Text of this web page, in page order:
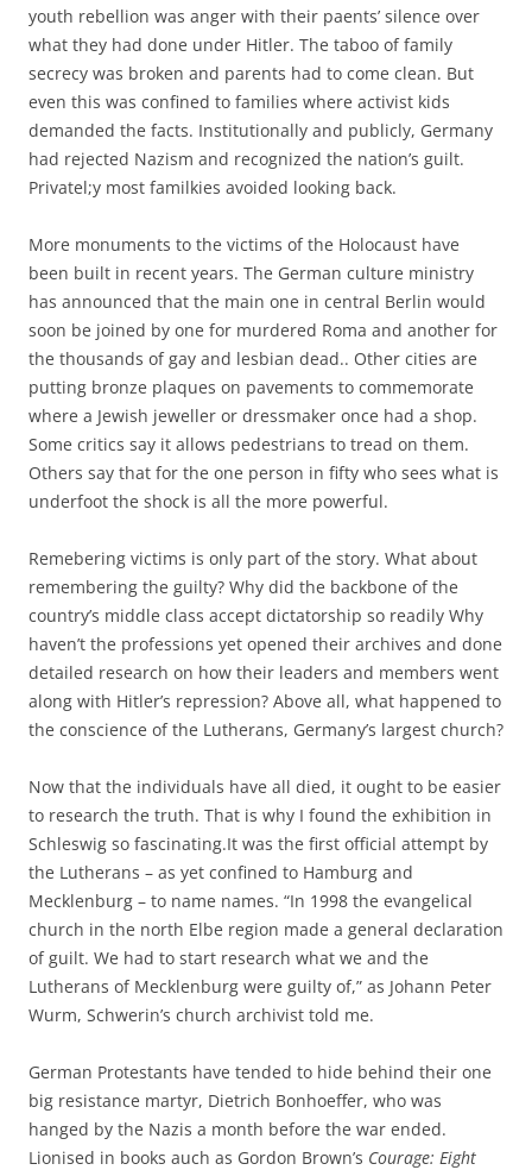
youth rebellion was anger with their paents’ silence over
what they had done under Hitler. The taboo of family
secrecy was broken and parents had to come clean. But
even this was confined to families where activist kids
demanded the facts. Institutionally and publicly, Germany
had rejected Nazism and recognized the nation’s guilt.
Privatel;y most familkies avoided looking back.
More monuments to the victims of the Holocaust have
been built in recent years. The German culture ministry
has announced that the main one in central Berlin would
soon be joined by one for murdered Roma and another for
the thousands of gay and lesbian dead.. Other cities are
putting bronze plaques on pavements to commemorate
where a Jewish jeweller or dressmaker once had a shop.
Some critics say it allows pedestrians to tread on them.
Others say that for the one person in fifty who sees what is
underfoot the shock is all the more powerful.
Remebering victims is only part of the story. What about
remembering the guilty? Why did the backbone of the
country’s middle class accept dictatorship so readily Why
haven’t the professions yet opened their archives and done
detailed research on how their leaders and members went
along with Hitler’s repression? Above all, what happened to
the conscience of the Lutherans, Germany’s largest church?
Now that the individuals have all died, it ought to be easier
to research the truth. That is why I found the exhibition in
Schleswig so fascinating.It was the first official attempt by
the Lutherans – as yet confined to Hamburg and
Mecklenburg – to name names. “In 1998 the evangelical
church in the north Elbe region made a general declaration
of guilt. We had to start research what we and the
Lutherans of Mecklenburg were guilty of,” as Johann Peter
Wurm, Schwerin’s church archivist told me.
German Protestants have tended to hide behind their one
big resistance martyr, Dietrich Bonhoeffer, who was
hanged by the Nazis a month before the war ended.
Lionised in books auch as Gordon Brown’s Courage: Eight